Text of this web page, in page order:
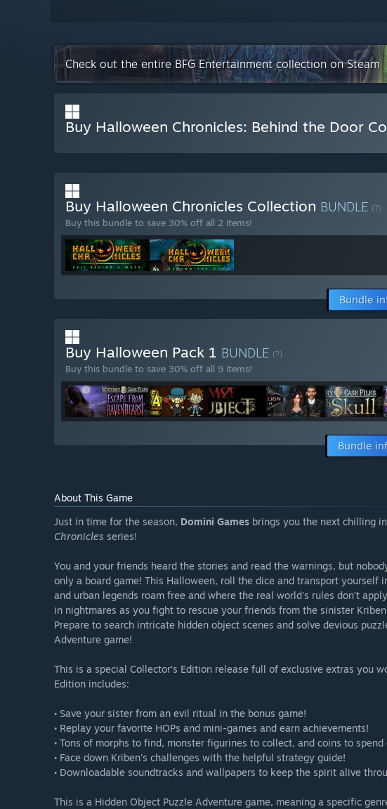
Check out the entire BFG Entertainment collection on Steam
Buy Halloween Chronicles: Behind the Door
Buy Halloween Chronicles Collection BUNDLE (?)
Buy this bundle to save 30% off all 2 items!
Bundle
Buy Halloween Pack 1 BUNDLE (?)
Buy this bundle to save 30% off all 9 items!
Bundle
About This Game
Just in time for the season, Domini Games brings you the next chilling
Chronicles series!
You and your friends heard the stories and read the warnings, but
only a board game! This Halloween, roll the dice and transport yourself
and urban legends roam free and where the real world's rules don't
in nightmares as you fight to rescue your friends from the sinister
Prepare to search intricate hidden object scenes and solve devious
Adventure game!
This is a special Collector’s Edition release full of exclusive extras you
Edition includes:
• Save your sister from an evil ritual in the bonus game!
• Replay your favorite HOPs and mini-games and earn achievements!
• Tons of morphs to find, monster figurines to collect, and coins to
• Face down Kriben's challenges with the helpful strategy guide!
• Downloadable soundtracks and wallpapers to keep the spirit alive
This is a Hidden Object Puzzle Adventure game, meaning a specific